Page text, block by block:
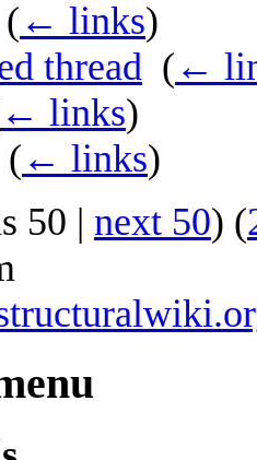
( ← links)
thread ( ←
← links)
( ← links)
50 | next 50) (